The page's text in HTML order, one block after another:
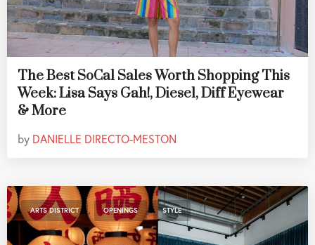
The Best SoCal Sales Worth Shopping This
Week: Lisa Says Gah!, Diesel, Diff Eyewear
& More
by DANIELLE DIRECTO-MESTON
ARTS DISTRICT , OPENINGS , STYLE